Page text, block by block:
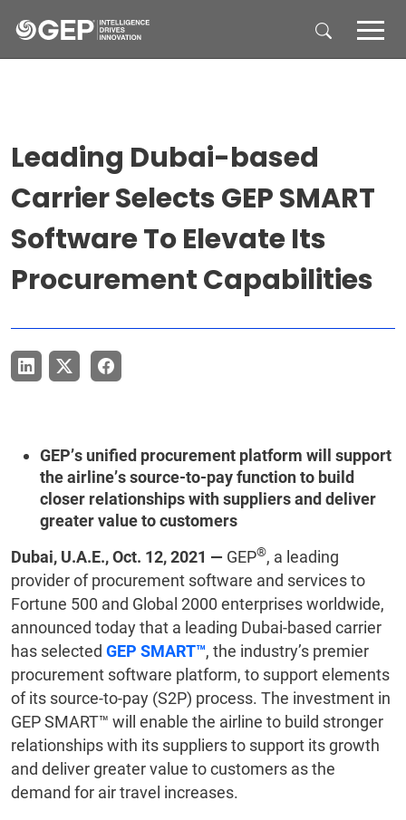
Leading Dubai-based
Carrier Selects GEP SMART
Software To Elevate Its
Procurement Capabilities
GEP’s unified procurement platform will support
the airline’s source-to-pay function to build
closer relationships with suppliers and deliver
greater value to customers
Dubai, U.A.E., Oct. 12, 2021 — GEP®, a leading
provider of procurement software and services to
Fortune 500 and Global 2000 enterprises worldwide,
announced today that a leading Dubai-based carrier
has selected GEP SMART™, the industry’s premier
procurement software platform, to support elements
of its source-to-pay (S2P) process. The investment in
GEP SMART™ will enable the airline to build stronger
relationships with its suppliers to support its growth
and deliver greater value to customers as the
demand for air travel increases.